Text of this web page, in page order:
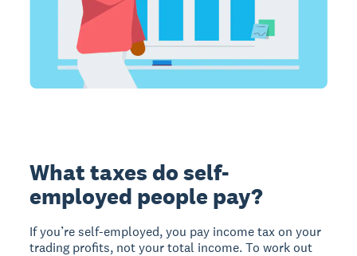
What taxes do self-
employed people pay?
If you’re self-employed, you pay income tax on your
trading profits, not your total income. To work out